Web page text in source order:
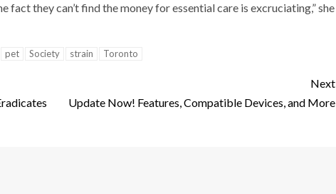
fact they can’t find the money for essential care is excruciating,” she
pet Society strain Toronto
Next
Update Now! Features, Compatible Devices, and More